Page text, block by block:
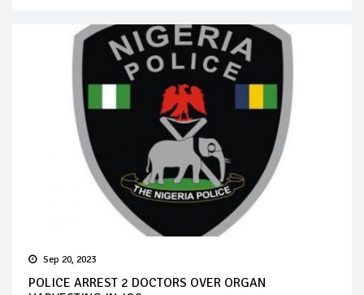
Sep 20, 2023
POLICE ARREST 2 DOCTORS OVER ORGAN